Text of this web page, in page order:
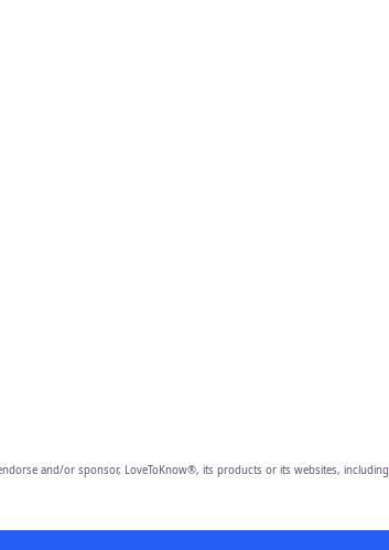
and/or sponsor, LoveToKnow®, its products or its websites, including